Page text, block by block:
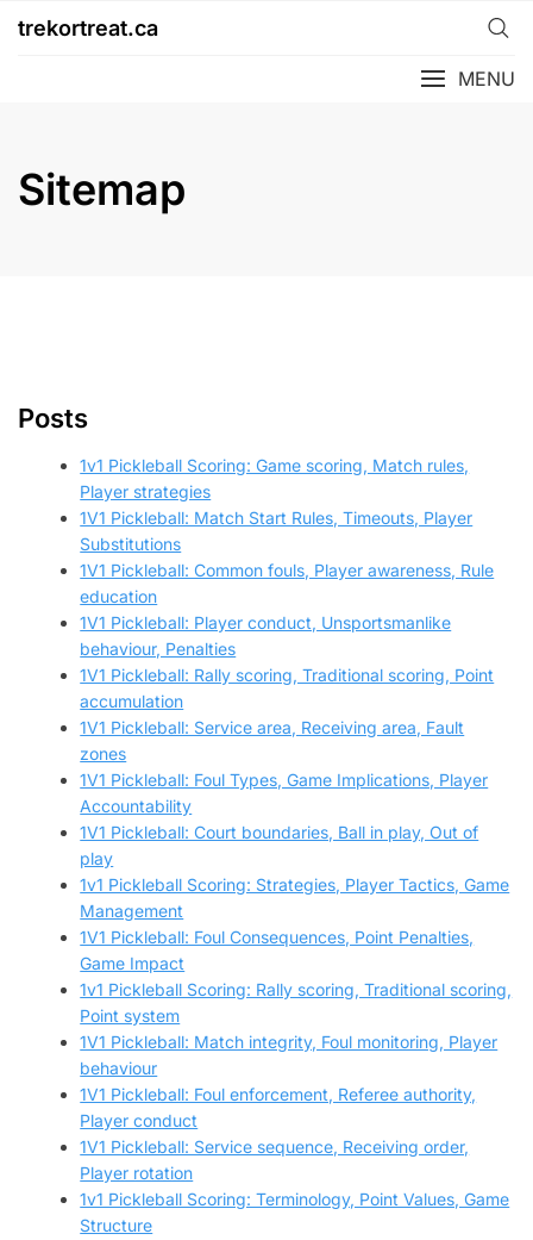
trekortreat.ca
MENU
Sitemap
Posts
1v1 Pickleball Scoring: Game scoring, Match rules,
Player strategies
1V1 Pickleball: Match Start Rules, Timeouts, Player
Substitutions
1V1 Pickleball: Common fouls, Player awareness, Rule
education
1V1 Pickleball: Player conduct, Unsportsmanlike
behaviour, Penalties
1V1 Pickleball: Rally scoring, Traditional scoring, Point
accumulation
1V1 Pickleball: Service area, Receiving area, Fault
zones
1V1 Pickleball: Foul Types, Game Implications, Player
Accountability
1V1 Pickleball: Court boundaries, Ball in play, Out of
play
1v1 Pickleball Scoring: Strategies, Player Tactics, Game
Management
1V1 Pickleball: Foul Consequences, Point Penalties,
Game Impact
1v1 Pickleball Scoring: Rally scoring, Traditional scoring,
Point system
1V1 Pickleball: Match integrity, Foul monitoring, Player
behaviour
1V1 Pickleball: Foul enforcement, Referee authority,
Player conduct
1V1 Pickleball: Service sequence, Receiving order,
Player rotation
1v1 Pickleball Scoring: Terminology, Point Values, Game
Structure